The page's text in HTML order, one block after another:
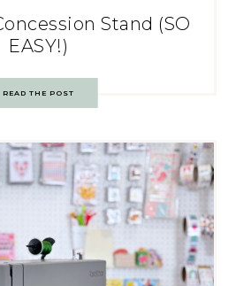
Stand (SO
EASY!)
READ THE POST